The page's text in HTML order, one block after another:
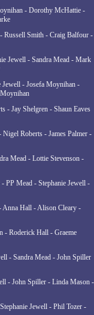
- Dorothy McHattie -
Russell Smith - Craig Balfour -
Jewell - Sandra Mead - Mark
Jewell - Josefa Moynihan -
- Jay Shelgren - Shaun Eaves
Roberts - James Palmer -
Mead - Lottie Stevenson -
PP Mead - Stephanie Jewell -
Anna Hall - Alison Cleary -
- Roderick Hall - Graeme
- Sandra Mead - John Spiller
- John Spiller - Linda Mason -
Jewell - Phil Tozer -